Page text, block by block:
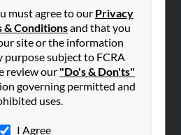
must agree to our Privacy
& Conditionsand that you
site or the information
purpose subject to FCRA
review our "Do's & Don'ts"
governing permitted and
uses.
I Agree